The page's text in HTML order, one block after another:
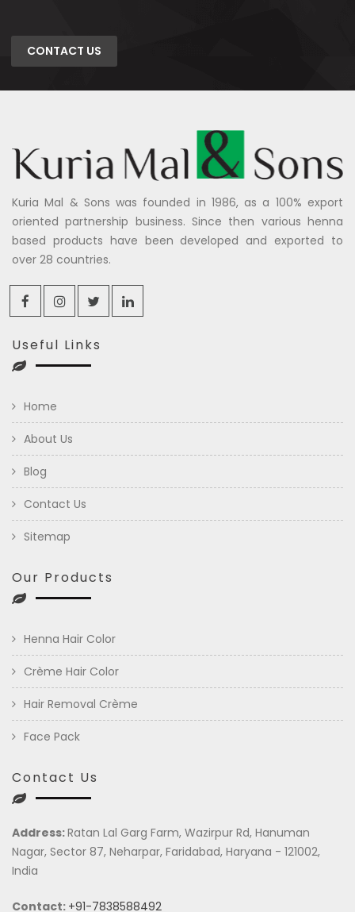
CONTACT US
Kuria Mal & Sons was founded in 1986, as a 100% export
oriented partnership business. Since then various henna
based products have been developed and exported to
over 28 countries.
Useful Links
Home
About Us
Blog
Contact Us
Sitemap
Our Products
Henna Hair Color
Crème Hair Color
Hair Removal Crème
Face Pack
Contact Us
Address:Ratan Lal Garg Farm, Wazirpur Rd, Hanuman
Nagar, Sector 87, Neharpar, Faridabad, Haryana - 121002,
India
Contact: +91-7838588492